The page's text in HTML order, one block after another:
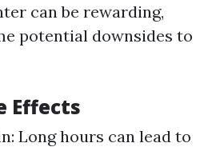
can be rewarding,
potential downsides to
Effects
Long hours can lead to